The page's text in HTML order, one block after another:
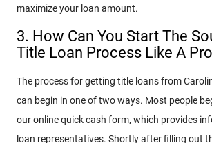
maximize your loan amount.
3. How Can You Start The
Title Loan Process Like A
The process for getting title loans from
can begin in one of two ways. Most people
our online quick cash form, which provides
loan representatives. Shortly after filling out